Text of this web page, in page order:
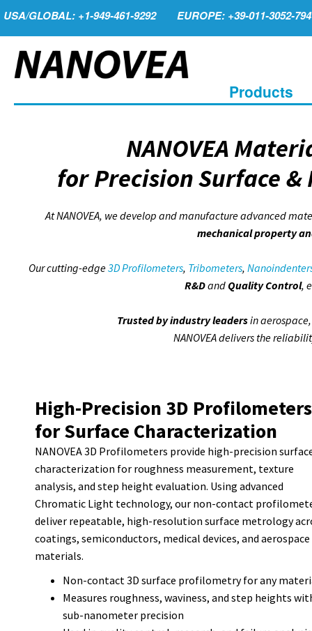
USA/GLOBAL: +1-949-461-9292 EUROPE: +39-011-3052-794
Products
NANOVEA
for Precision Surface
At NANOVEA, we develop and manufacture advanced
mechanical property
Our cutting-edge3D Profilometers, Tribometers,
R&Dand Quality Control,
Trusted by industry leadersin
NANOVEA delivers the
High-Precision 3D Profilometers
for Surface Characterization
NANOVEA 3D Profilometers provide high-precision
characterization for roughness measurement, texture
analysis, and step height evaluation. Using advanced
Chromatic Light technology, our non-contact
deliver repeatable, high-resolution surface metrology
coatings, semiconductors, medical devices, and aerospace
materials.
Non-contact 3D surface profilometry for any
Measures roughness, waviness, and step heights
sub-nanometer precision